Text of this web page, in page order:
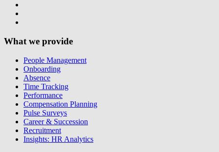
What we provide
People Management
Onboarding
Absence
Time Tracking
Performance
Compensation Planning
Pulse Surveys
Career & Succession
Recruitment
Insights: HR Analytics